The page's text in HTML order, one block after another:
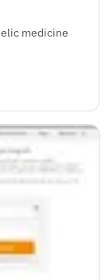
medicine